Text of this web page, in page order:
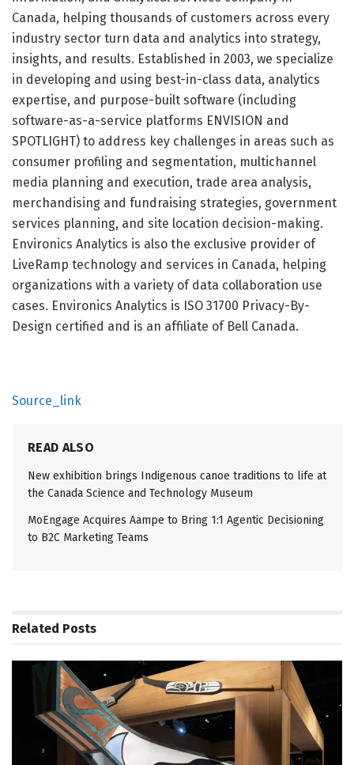
Canada, helping thousands of customers across every
industry sector turn data and analytics into strategy,
insights, and results. Established in 2003, we specialize
in developing and using best-in-class data, analytics
expertise, and purpose-built software (including
software-as-a-service platforms ENVISION and
SPOTLIGHT) to address key challenges in areas such as
consumer profiling and segmentation, multichannel
media planning and execution, trade area analysis,
merchandising and fundraising strategies, government
services planning, and site location decision-making.
Environics Analytics is also the exclusive provider of
LiveRamp technology and services in Canada, helping
organizations with a variety of data collaboration use
cases. Environics Analytics is ISO 31700 Privacy-By-
Design certified and is an affiliate of Bell Canada.
Source_link
READ ALSO
New exhibition brings Indigenous canoe traditions to life at
the Canada Science and Technology Museum
MoEngage Acquires Aampe to Bring 1:1 Agentic Decisioning
to B2C Marketing Teams
Related Posts